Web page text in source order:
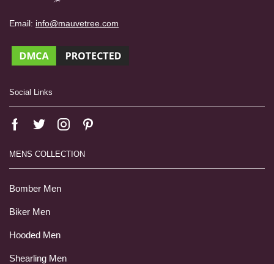
Email: info@mauvetree.com
Social Links
MENS COLLECTION
Bomber Men
Biker Men
Hooded Men
Shearling Men